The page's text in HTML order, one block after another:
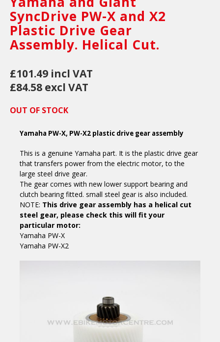
SyncDrive PW-X and X2
Plastic Drive Gear
Assembly. Helical Cut.
£101.49 incl VAT
£84.58 excl VAT
OUT OF STOCK
Yamaha PW-X, PW-X2 plastic drive gear assembly
This is a genuine Yamaha part. It is the plastic drive gear
that transfers power from the electric motor, to the
large steel drive gear.
The gear comes with new lower support bearing and
clutch bearing fitted. small steel gear is also included.
NOTE: This drive gear assembly has a helical cut
steel gear, please check this will fit your
particular motor:
Yamaha PW-X
Yamaha PW-X2